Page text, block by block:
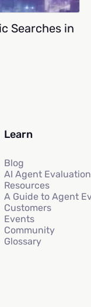
Searches in
Learn
Blog
AI Agent Evaluation
Resources
A Guide to Agent
Customers
Events
Community
Glossary